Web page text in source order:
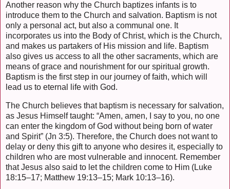
Another reason why the Church baptizes infants is to
introduce them to the Church and salvation. Baptism is not
only a personal act, but also a communal one. It
incorporates us into the Body of Christ, which is the Church,
and makes us partakers of His mission and life. Baptism
also gives us access to all the other sacraments, which are
means of grace and nourishment for our spiritual growth.
Baptism is the first step in our journey of faith, which will
lead us to eternal life with God.
The Church believes that baptism is necessary for salvation,
as Jesus Himself taught: “Amen, amen, I say to you, no one
can enter the kingdom of God without being born of water
and Spirit” (Jn 3:5). Therefore, the Church does not want to
delay or deny this gift to anyone who desires it, especially to
children who are most vulnerable and innocent. Remember
that Jesus also said to let the children come to Him (Luke
18:15–17; Matthew 19:13–15; Mark 10:13–16).